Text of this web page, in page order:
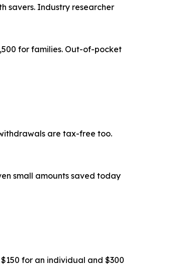
savers. Industry researcher
for families. Out-of-pocket
are tax-free too.
small amounts saved today
for an individual and $300